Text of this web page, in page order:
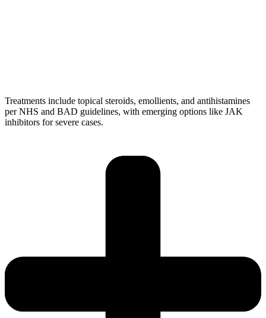
Treatments include topical steroids, emollients, and antihistamines
per NHS and BAD guidelines, with emerging options like JAK
inhibitors for severe cases.